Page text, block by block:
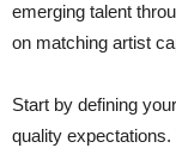
emerging talent
on matching artist
Start by defining
quality expectations.